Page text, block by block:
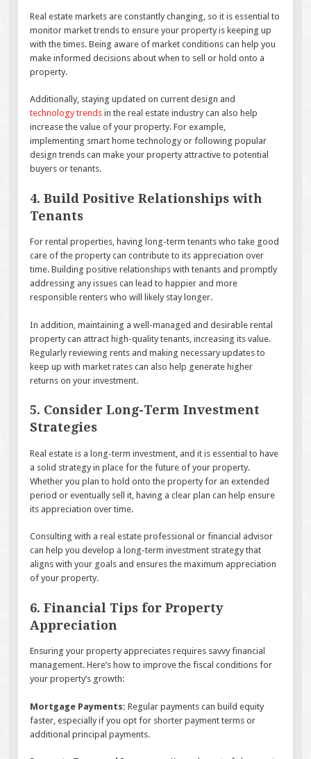
Real estate markets are constantly changing, so it is essential to
monitor market trends to ensure your property is keeping up
with the times. Being aware of market conditions can help you
make informed decisions about when to sell or hold onto a
property.
Additionally, staying updated on current design and
technology trends in the real estate industry can also help
increase the value of your property. For example,
implementing smart home technology or following popular
design trends can make your property attractive to potential
buyers or tenants.
4. Build Positive Relationships with
Tenants
For rental properties, having long-term tenants who take good
care of the property can contribute to its appreciation over
time. Building positive relationships with tenants and promptly
addressing any issues can lead to happier and more
responsible renters who will likely stay longer.
In addition, maintaining a well-managed and desirable rental
property can attract high-quality tenants, increasing its value.
Regularly reviewing rents and making necessary updates to
keep up with market rates can also help generate higher
returns on your investment.
5. Consider Long-Term Investment
Strategies
Real estate is a long-term investment, and it is essential to have
a solid strategy in place for the future of your property.
Whether you plan to hold onto the property for an extended
period or eventually sell it, having a clear plan can help ensure
its appreciation over time.
Consulting with a real estate professional or financial advisor
can help you develop a long-term investment strategy that
aligns with your goals and ensures the maximum appreciation
of your property.
6. Financial Tips for Property
Appreciation
Ensuring your property appreciates requires savvy financial
management. Here’s how to improve the fiscal conditions for
your property’s growth:
Mortgage Payments: Regular payments can build equity
faster, especially if you opt for shorter payment terms or
additional principal payments.